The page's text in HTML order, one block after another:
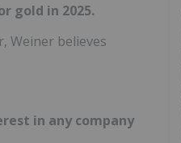
gold in 2025.
Weiner believes
in any company